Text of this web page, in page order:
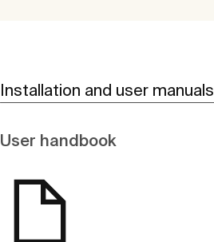
Installation and user manuals
User handbook